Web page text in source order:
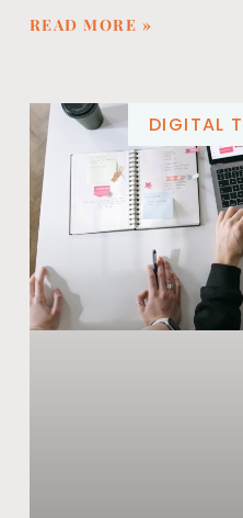
READ MORE »
DIGITAL